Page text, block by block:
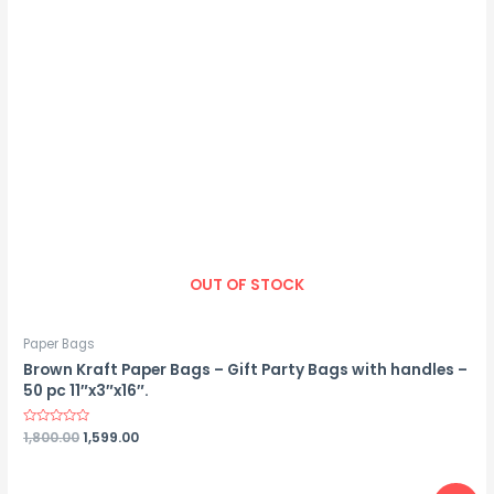
OUT OF STOCK
Paper Bags
Brown Kraft Paper Bags – Gift Party Bags with handles –
50 pc 11″x3″x16″.
Rated
0
1,800.001,599.00